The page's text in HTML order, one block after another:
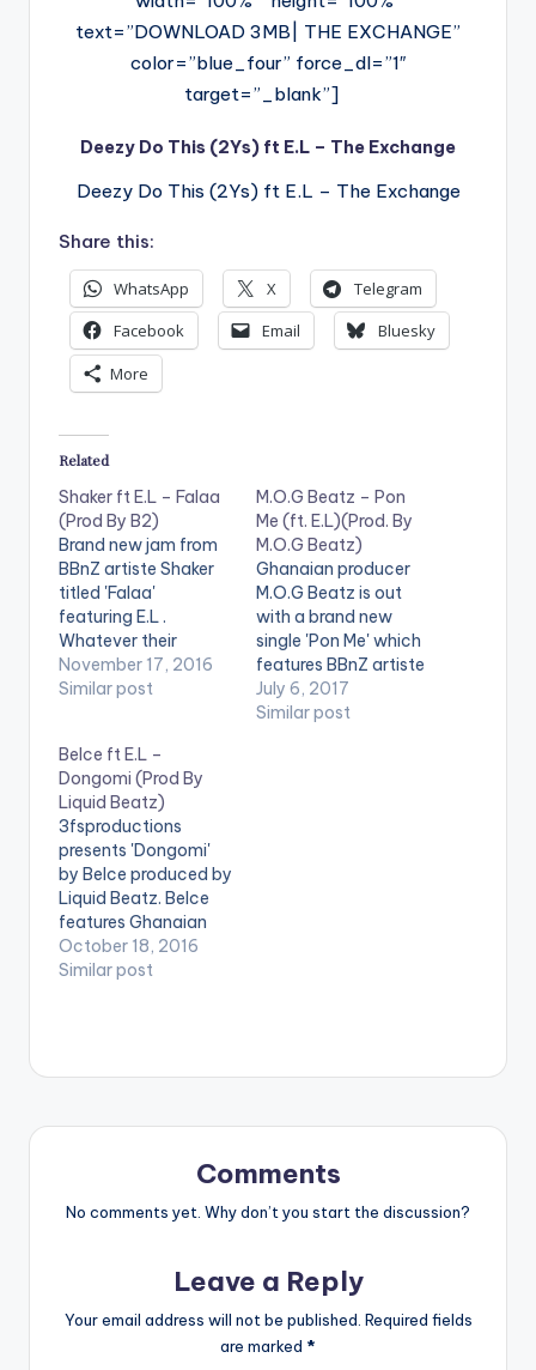
text=”DOWNLOAD 3MB| THE EXCHANGE”
color=”blue_four” force_dl=”1″
target=”_blank”]
Deezy Do This (2Ys) ft E.L – The Exchange
Deezy Do This (2Ys) ft E.L – The Exchange
Share this:
WhatsApp X
Telegram
Facebook
Email
Bluesky
More
Related
Shaker ft E.L – Falaa
(Prod By B2)
Brand new jam from
BBnZ artiste Shaker
titled 'Falaa'
featuring E.L .
Whatever their
preference is , Shaker
and his fellow BBnZ
Production credit
goes to B2. Take a
listen , comment and
SHARE . . [one_third]
[artist
postid="5221"]
[/one_third]
[one_third][artist
postid="2120"]
[/one_third]
[/one_third_last]
November 17, 2016
Similar post
M.O.G Beatz – Pon
Me (ft. E.L)(Prod. By
M.O.G Beatz)
Ghanaian producer
M.O.G Beatz is out
with a brand new
single 'Pon Me' which
features BBnZ artiste
E.L. Check it out and
drop a comment
July 6, 2017
Similar post
Belce ft E.L –
Dongomi (Prod By
Liquid Beatz)
3fsproductions
presents 'Dongomi'
by Belce produced by
Liquid Beatz. Belce
features Ghanaian
artiste of the year
and BBnZ artiste E.L
October 18, 2016
Similar post
Comments
No comments yet. Why don’t you start the discussion?
Leave a Reply
Your email address will not be published. Required fields
are marked *